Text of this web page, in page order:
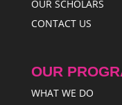
OUR SCHOLARS
CONTACT US
OUR
WHAT WE DO